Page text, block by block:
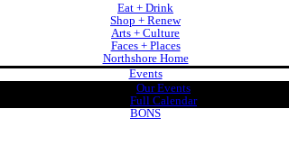
Eat + Drink
Shop + Renew
Arts + Culture
Faces + Places
Northshore Home
Events
Our Events
Full Calendar
BONS